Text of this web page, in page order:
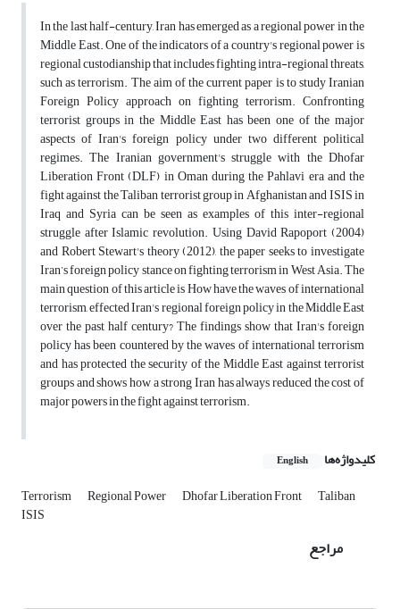
In the last half-century, Iran has emerged as a regional power in the
Middle East. One of the indicators of a country's regional power is
regional custodianship that includes fighting intra-regional threats,
such as terrorism. The aim of the current paper is to study Iranian
Foreign Policy approach on fighting terrorism. Confronting
terrorist groups in the Middle East has been one of the major
aspects of Iran's foreign policy under two different political
regimes. The Iranian government's struggle with the Dhofar
Liberation Front (DLF) in Oman during the Pahlavi era and the
fight against the Taliban terrorist group in Afghanistan and ISIS in
Iraq and Syria can be seen as examples of this inter-regional
struggle after Islamic revolution. Using David Rapoport (2004)
and Robert Stewart's theory (2012), the paper seeks to investigate
Iran’s foreign policy stance on fighting terrorism in West Asia. The
main question of this article is How have the waves of international
terrorism, effected Iran's regional foreign policy in the Middle East
over the past half century? The findings show that Iran's foreign
policy has been countered by the waves of international terrorism
and has protected the security of the Middle East against terrorist
groups and shows how a strong Iran has always reduced the cost of
major powers in the fight against terrorism.
کلیدواژه‌ها English
Terrorism Regional Power Dhofar Liberation Front Taliban
ISIS
مراجع